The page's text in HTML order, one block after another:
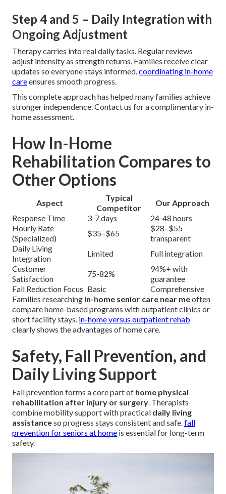
Step 4 and 5 – Daily Integration with
Ongoing Adjustment
Therapy carries into real daily tasks. Regular reviews
adjust intensity as strength returns. Families receive clear
updates so everyone stays informed.coordinating in-home
careensures smooth progress.
This complete approach has helped many families achieve
stronger independence. Contact us for a complimentary in-
home assessment.
How In-Home
Rehabilitation Compares to
Other Options
Aspect
Typical
Competitor
Our Approach
Response Time
3-7 days
24-48 hours
Hourly Rate
(Specialized)
$35–$65
$28–$55
transparent
Daily Living
Integration
Limited
Full integration
Customer
Satisfaction
75-82%
94%+ with
guarantee
Fall Reduction Focus Basic
Comprehensive
Families researching in-home senior care near meoften
compare home-based programs with outpatient clinics or
short facility stays. in-home versus outpatient rehab
clearly shows the advantages of home care.
Safety, Fall Prevention, and
Daily Living Support
Fall prevention forms a core part of home physical
rehabilitation after injury or surgery. Therapists
combine mobility support with practical daily living
assistanceso progress stays consistent and safe.fall
prevention for seniors at home is essential for long-term
safety.